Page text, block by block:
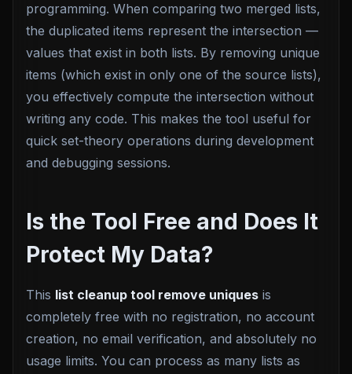
programming. When comparing two merged lists,
the duplicated items represent the intersection —
values that exist in both lists. By removing unique
items (which exist in only one of the source lists),
you effectively compute the intersection without
writing any code. This makes the tool useful for
quick set-theory operations during development
and debugging sessions.
Is the Tool Free and Does It
Protect My Data?
This list cleanup tool remove uniques is
completely free with no registration, no account
creation, no email verification, and absolutely no
usage limits. You can process as many lists as